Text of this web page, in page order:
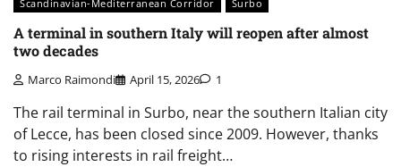
Scandinavian-Mediterranean Corridor
Surbo
A terminal in southern Italy will reopen after almost
two decades
Marco Raimondi April 15, 2026 1
The rail terminal in Surbo, near the southern Italian city
of Lecce, has been closed since 2009. However, thanks
to rising interests in rail freight…